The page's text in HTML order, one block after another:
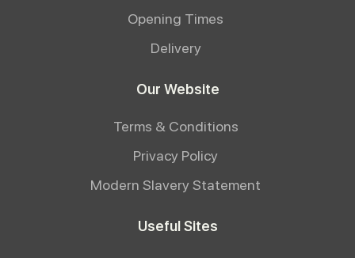
Opening Times
Delivery
Our Website
Terms & Conditions
Privacy Policy
Modern Slavery Statement
Useful Sites